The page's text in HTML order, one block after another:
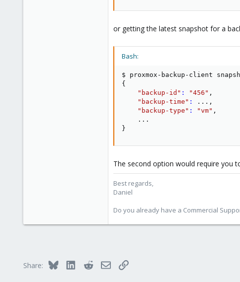
or getting the latest snapshot for a
Bash:
$ proxmox-backup-client
{
"backup-id" : "456" ,
"backup-time" : .. .,
"backup-type" : "vm" ,
..
}
The second option would require you
Best regards,
Daniel
Do you already have a Commercial
Share: Bluesky LinkedInRedditEmailLink